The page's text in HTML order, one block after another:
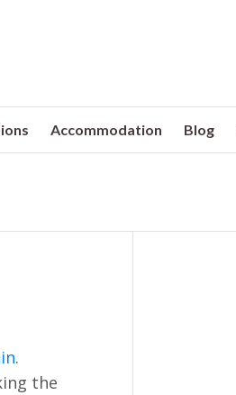
Accommodation Blog
.
the